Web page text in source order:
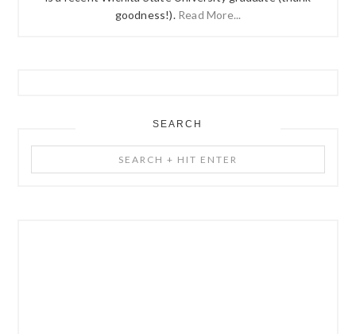
goodness!). Read More...
SEARCH
+